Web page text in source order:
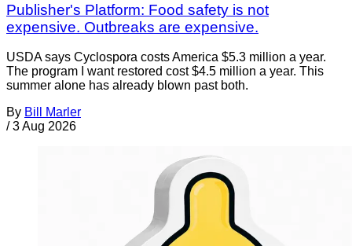
Publisher's Platform: Food safety is not
expensive. Outbreaks are expensive.
USDA says Cyclospora costs America $5.3 million a year.
The program I want restored cost $4.5 million a year. This
summer alone has already blown past both.
By Bill Marler
/ 3 Aug 2026